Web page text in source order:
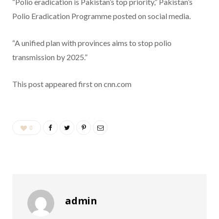
Polio Eradication Programme posted on social media.
“A unified plan with provinces aims to stop polio
transmission by 2025.”
This post appeared first on cnn.com
0
admin